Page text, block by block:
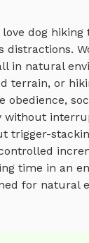
dog hiking
distractions.
in natural
terrain, or
obedience,
without
trigger-
time in an
for natural